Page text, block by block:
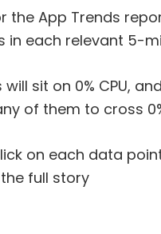
the App Trends
in each relevant 5-
sit on 0% CPU,
of them to cross
on each data
full story